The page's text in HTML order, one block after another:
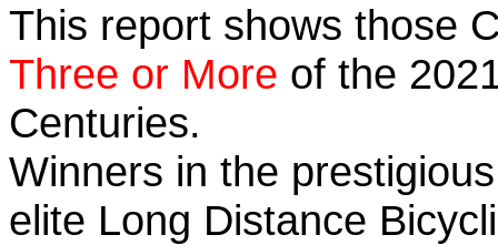
This report shows those
Three or More of the
Centuries.
Winners in the
elite Long Distance